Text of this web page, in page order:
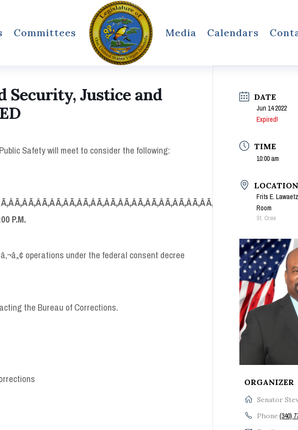
Committees Media Calendars
Security, Justice and
Safety will meet to consider the following:
Ã‚Â Ã‚Â Ã‚Â Ã‚Â Ã‚Â Ã‚Â Ã‚Â Ã‚Â Ã‚Â Ã‚Â Ã‚Â Ã‚Â Ã‚Â Ã‚Â Ã‚Â Ã‚Â Ã‚Â Ã‚Â Ã‚Â
P.M.
operations under the federal consent decree
the Bureau of Corrections.
DATE
Jun 14 2022
Expired!
TIME
10:00 am
LOCATION
Frits E.
Room
St. Croix
ORGANIZER
Senator
Phone (340)